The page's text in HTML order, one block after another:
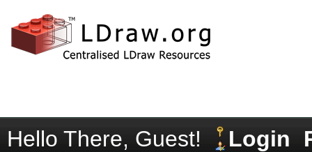
Hello There, Guest! Login